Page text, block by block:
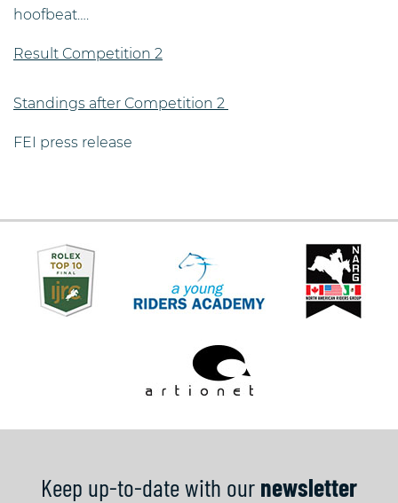
hoofbeat….
Result Competition 2
Standings after Competition 2
FEI press release
Keep up-to-date with our newsletter